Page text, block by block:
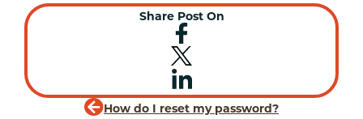
Share Post On
How do I reset my password?